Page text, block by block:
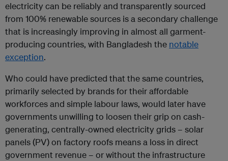
electricity can be reliably and transparently sourced
from 100% renewable sources is a secondary challenge
that is increasingly improving in almost all garment-
producing countries, with Bangladesh the notable
exception.
Who could have predicted that the same countries,
primarily selected by brands for their affordable
workforces and simple labour laws, would later have
governments unwilling to loosen their grip on cash-
generating, centrally-owned electricity grids – solar
panels (PV) on factory roofs means a loss in direct
government revenue – or without the infrastructure